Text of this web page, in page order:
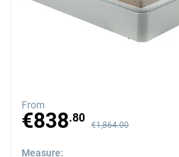
From
€838.80
€1,864.00
Measure